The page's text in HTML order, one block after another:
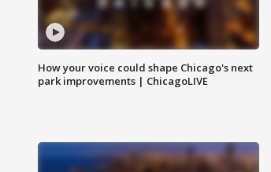
How your voice could shape Chicago's next
park improvements | ChicagoLIVE